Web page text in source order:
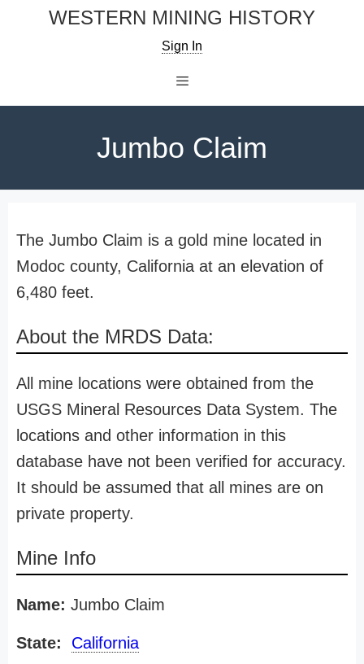
WESTERN MINING HISTORY
Sign In
Jumbo Claim
The Jumbo Claim is a gold mine located in
Modoc county, California at an elevation of
6,480 feet.
About the MRDS Data:
All mine locations were obtained from the
USGS Mineral Resources Data System. The
locations and other information in this
database have not been verified for accuracy.
It should be assumed that all mines are on
private property.
Mine Info
Name: Jumbo Claim
State: California